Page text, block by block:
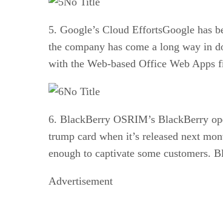
5. Google’s Cloud EffortsGoogle has
the company has come a long way in
with the Web-based Office Web
No Title
6. BlackBerry OSRIM’s BlackBerry
trump card when it’s released next
enough to captivate some customers.
Advertisement